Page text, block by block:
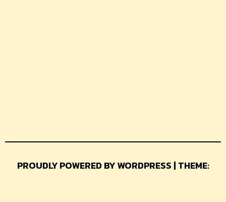
PROUDLY POWERED BY WORDPRESS | THEME: